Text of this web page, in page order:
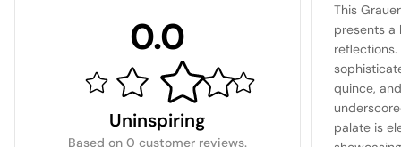
0.0
Uninspiring
Based on 0 customer reviews.
This
presents a
quince,
palate is